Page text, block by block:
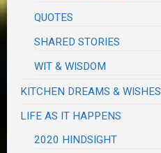
QUOTES
SHARED STORIES
WIT & WISDOM
KITCHEN DREAMS & WISHES
LIFE AS IT HAPPENS
2020 HINDSIGHT